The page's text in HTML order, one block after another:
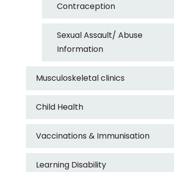
Contraception
Sexual Assault/ Abuse
Information
Musculoskeletal clinics
Child Health
Vaccinations & Immunisation
Learning Disability